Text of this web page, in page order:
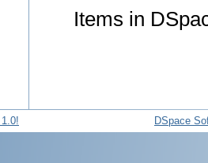
Items in
DSpace